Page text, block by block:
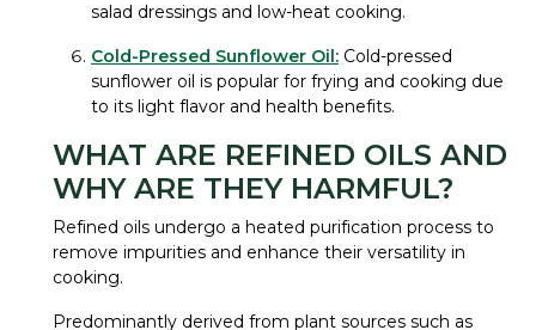
salad dressings and low-heat cooking.
Cold-Pressed Sunflower Oil: Cold-pressed
sunflower oil is popular for frying and cooking due
to its light flavor and health benefits.
WHAT ARE REFINED OILS AND
WHY ARE THEY HARMFUL?
Refined oils undergo a heated purification process to
remove impurities and enhance their versatility in
cooking.
Predominantly derived from plant sources such as